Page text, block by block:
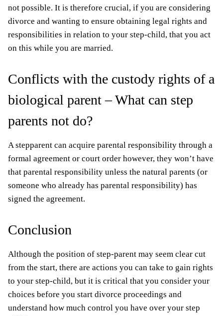
not possible. It is therefore crucial, if you are considering
divorce and wanting to ensure obtaining legal rights and
responsibilities in relation to your step-child, that you act
on this while you are married.
Conflicts with the custody rights of a
biological parent – What can step
parents not do?
A stepparent can acquire parental responsibility through a
formal agreement or court order however, they won’t have
that parental responsibility unless the natural parents (or
someone who already has parental responsibility) has
signed the agreement.
Conclusion
Although the position of step-parent may seem clear cut
from the start, there are actions you can take to gain rights
to your step-child, but it is critical that you consider your
choices before you start divorce proceedings and
understand how much control you have over your step